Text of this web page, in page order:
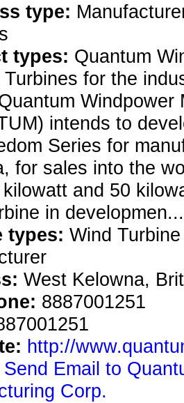
type:
types: Quantum
Turbines for the
Windpower
intends to
Series for
for sales into the
and 50
in
types: Wind
West Kelowna,
8887001251
http://
Send Email to
Corp.